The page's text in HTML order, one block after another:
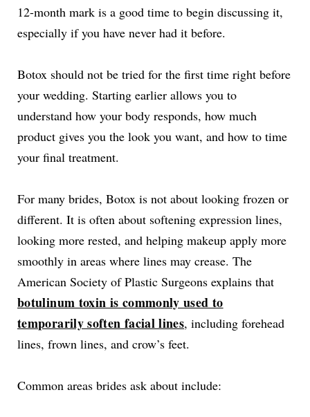
12-month mark is a good time to begin discussing it,
especially if you have never had it before.
Botox should not be tried for the first time right before
your wedding. Starting earlier allows you to
understand how your body responds, how much
product gives you the look you want, and how to time
your final treatment.
For many brides, Botox is not about looking frozen or
different. It is often about softening expression lines,
looking more rested, and helping makeup apply more
smoothly in areas where lines may crease. The
American Society of Plastic Surgeons explains that
botulinum toxin is commonly used to
temporarily soften facial lines, including forehead
lines, frown lines, and crow’s feet.
Common areas brides ask about include: